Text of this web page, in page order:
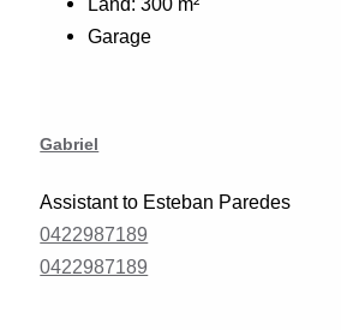
Garage
Gabriel
Assistant to Esteban Paredes
0422987189
0422987189